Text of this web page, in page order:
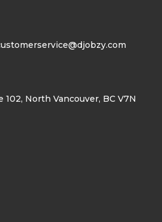
102, North Vancouver, BC V7N